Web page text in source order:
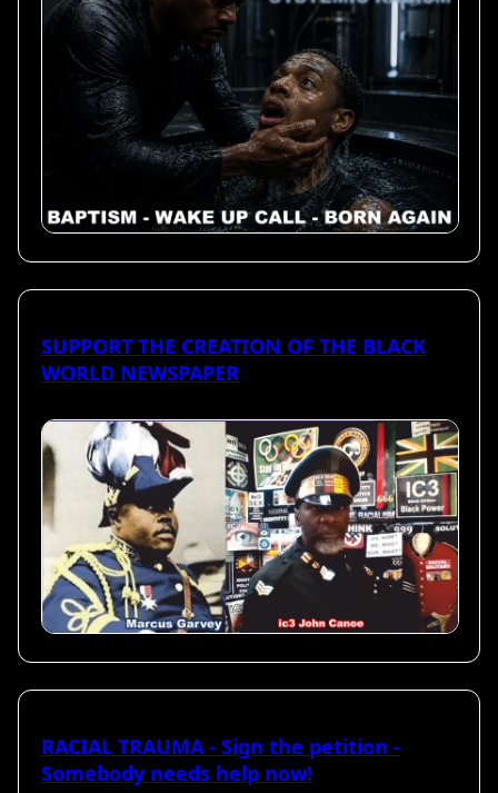
SUPPORT THE CREATION OF THE BLACK
WORLD NEWSPAPER
RACIAL TRAUMA - Sign the petition -
Somebody needs help now!